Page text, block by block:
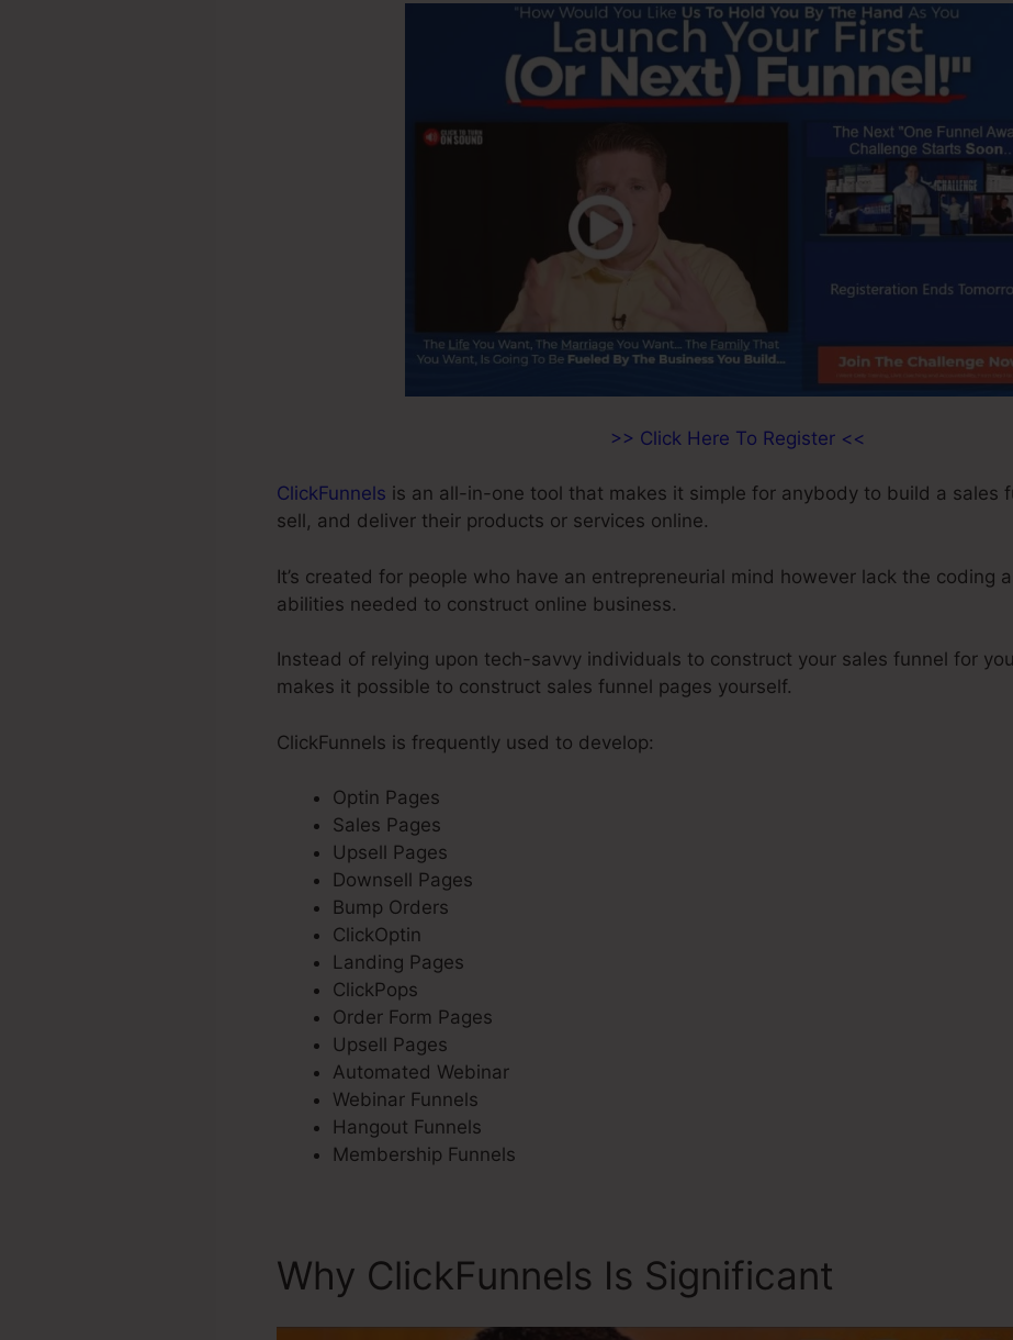
>> Click Here To Register <<
ClickFunnels is an all-in-one tool that makes it simple for anybody to build a sales
sell, and deliver their products or services online.
It’s created for people who have an entrepreneurial mind however lack the coding
abilities needed to construct online business.
Instead of relying upon tech-savvy individuals to construct your sales funnel for
makes it possible to construct sales funnel pages yourself.
ClickFunnels is frequently used to develop:
Optin Pages
Sales Pages
Upsell Pages
Downsell Pages
Bump Orders
ClickOptin
Landing Pages
ClickPops
Order Form Pages
Upsell Pages
Automated Webinar
Webinar Funnels
Hangout Funnels
Membership Funnels
Why ClickFunnels Is Significant